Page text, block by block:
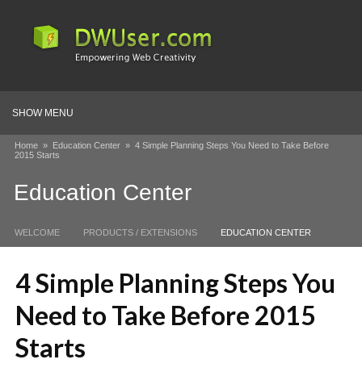
SHOW MENU
Home » Education Center » 4 Simple Planning Steps You Need to Take Before
2015 Starts
Education Center
WELCOME PRODUCTS / EXTENSIONS EDUCATION CENTER
4 Simple Planning Steps You
Need to Take Before 2015
Starts